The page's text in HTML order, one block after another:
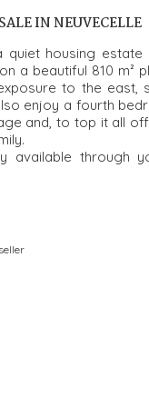
IN NEUVECELLE
housing estate
on a beautiful 810
to the
enjoy a fourth
and, to top it all
available through